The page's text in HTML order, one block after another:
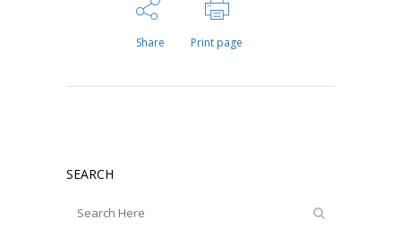
Share Print page
SEARCH